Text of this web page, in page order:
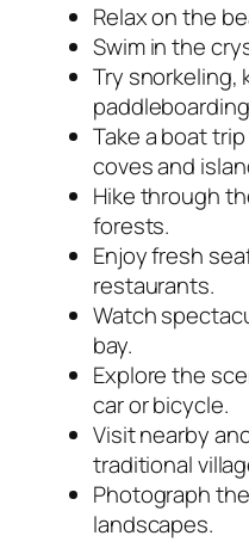
Relax on the
Swim in the
Try snorkeling,
Take a boat
coves and
Hike through
forests.
Enjoy fresh
restaurants.
Watch
bay.
Explore the
car or bicycle.
Visit nearby
traditional
Photograph
landscapes.